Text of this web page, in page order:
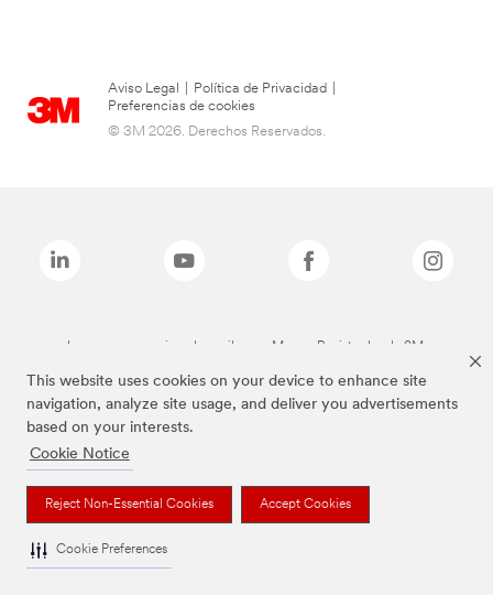
This website uses cookies on your device to enhance site
navigation, analyze site usage, and deliver you advertisements
based on your interests.
Cookie Notice
Reject Non-Essential Cookies Accept Cookies
Cookie Preferences
Aviso Legal Política de Privacidad
Preferencias de cookies
© 3M 2026. Derechos Reservados.
Las marcas mencionadas arriba son Marcas Registradas de 3M.